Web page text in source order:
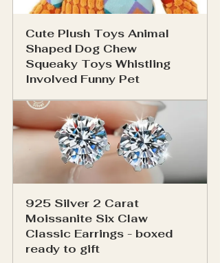
Cute Plush Toys Animal
Shaped Dog Chew
Squeaky Toys Whistling
Involved Funny Pet
925 Silver 2 Carat
Moissanite Six Claw
Classic Earrings - boxed
ready to gift